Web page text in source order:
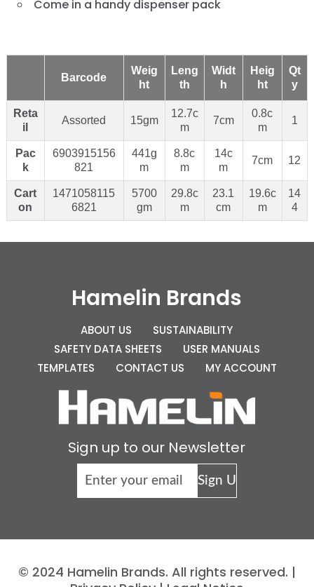
Come in a handy dispenser pack
Barcode
Weig
ht
Leng
th
Widt
h
Heig
ht
Qt
y
Reta
il
Assorted 15gm
12.7c
m
7cm
0.8c
m
1
Pac
k
6903915156
821
441g
m
8.8c
m
14c
m
7cm 12
Cart
on
1471058115
6821
5700
gm
29.8c
m
23.1
cm
19.6c
m
14
4
Hamelin Brands
ABOUT US
SUSTAINABILITY
SAFETY DATA SHEETS
USER MANUALS
TEMPLATES
CONTACT US MY ACCOUNT
Sign up to our Newsletter
© 2024 Hamelin Brands. All rights reserved. |